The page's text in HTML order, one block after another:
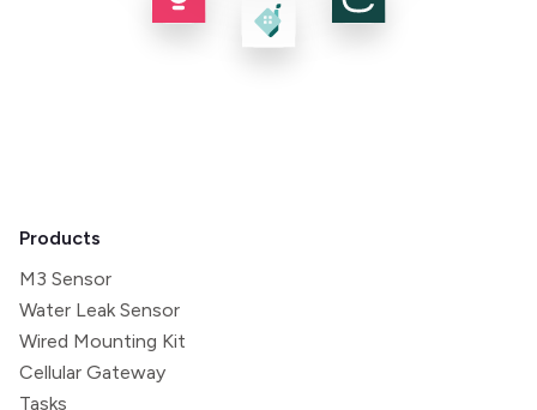
Products
M3 Sensor
Water Leak Sensor
Wired Mounting Kit
Cellular Gateway
Tasks